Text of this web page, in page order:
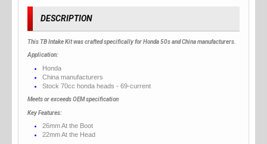
DESCRIPTION
This TB Intake Kit was crafted specifically for Honda 50s and China manufacturers.
Application:
Honda
China manufacturers
Stock 70cc honda heads - 69-current
Meets or exceeds OEM specification
Key Features:
26mm At the Boot
22mm At the Head